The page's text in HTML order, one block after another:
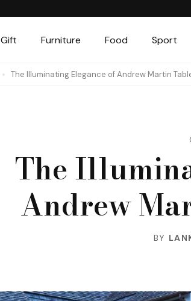
Gift Furniture Food Sport
The Illuminating Elegance of Andrew Martin
The
Andrew
BY